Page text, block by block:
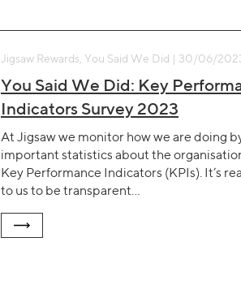
Jigsaw Rewards, You Said We Did | 30/06/
You Said We Did: Key
Indicators Survey 2023
At Jigsaw we monitor how we are doing
important statistics about the
Key Performance Indicators (KPIs). It’s
to us to be transparent…